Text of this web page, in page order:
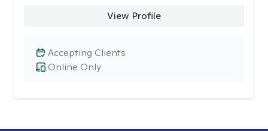
View Profile
Online Only
Accepting Clients